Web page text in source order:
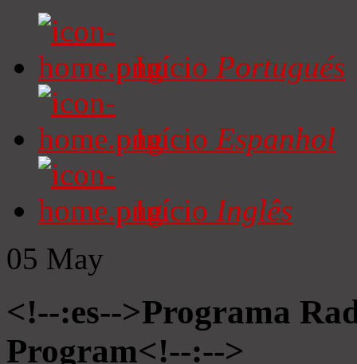
Início Portugués
Início Espanhol
Início Inglês
05 May
<!--:es-->Programa
Program<!--:-->